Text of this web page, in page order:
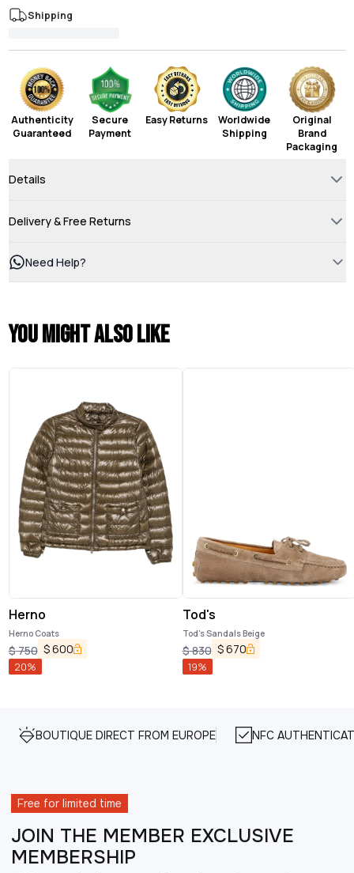
Shipping
Authenticity
Guaranteed
Secure
Payment
Easy Returns
Worldwide
Shipping
Original
Brand
Packaging
Details
Delivery & Free Returns
Need Help?
You might also like
Herno
Herno Coats
$750 $600
20%
Tod's
Tod's Sandals Beige
$830 $670
19%
BOUTIQUE DIRECT FROM EUROPE NFC
Free for limited time
JOIN THE MEMBER EXCLUSIVE
MEMBERSHIP